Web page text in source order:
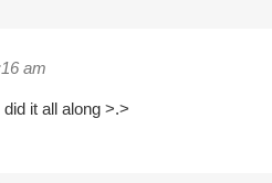
am
it all along >.>